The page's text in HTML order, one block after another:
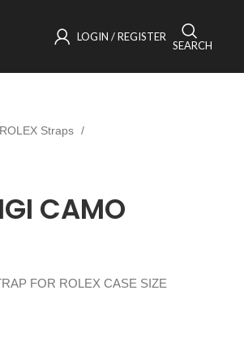
LOGIN / REGISTER
SEARCH
ROLEX Straps
CAMO
FOR ROLEX CASE SIZE